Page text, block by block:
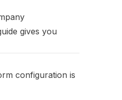
gives you
configuration is